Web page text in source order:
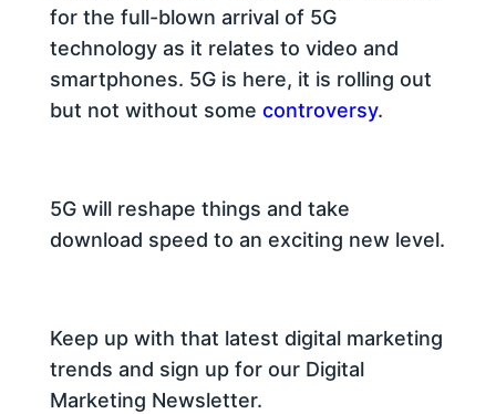
for the full-blown arrival of 5G
technology as it relates to video and
smartphones. 5G is here, it is rolling out
but not without some controversy.
5G will reshape things and take
download speed to an exciting new level.
Keep up with that latest digital marketing
trends and sign up for our Digital
Marketing Newsletter.